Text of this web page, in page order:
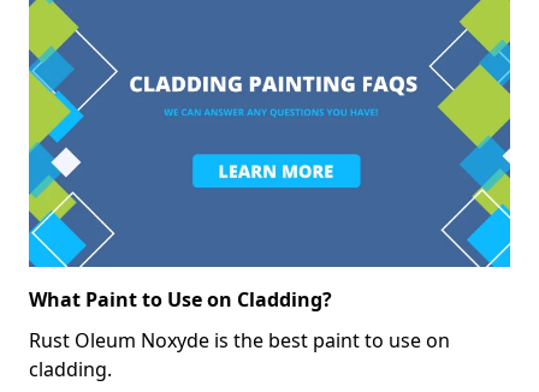
What Paint to Use on Cladding?
Rust Oleum Noxyde is the best paint to use on
cladding.